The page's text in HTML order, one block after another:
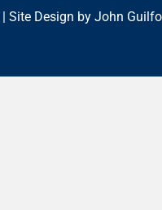
| Site Design by John